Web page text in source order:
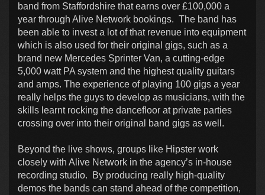
band from Staffordshire that earns over £100,000 a
year through Alive Network bookings. The band has
been able to invest a lot of that revenue into equipment
which is also used for their original gigs, such as a
brand new Mercedes Sprinter Van, a cutting-edge
5,000 watt PA system and the highest quality guitars
and amps. The experience of playing 100 gigs a year
really helps the guys to develop as musicians, with the
skills learnt rocking the dancefloor at private parties
crossing over into their original band gigs as well.
Beyond the live shows, groups like Hipster work
closely with Alive Network in the agency’s in-house
recording studio. By producing really high-quality
demos the bands can stand ahead of the competition,